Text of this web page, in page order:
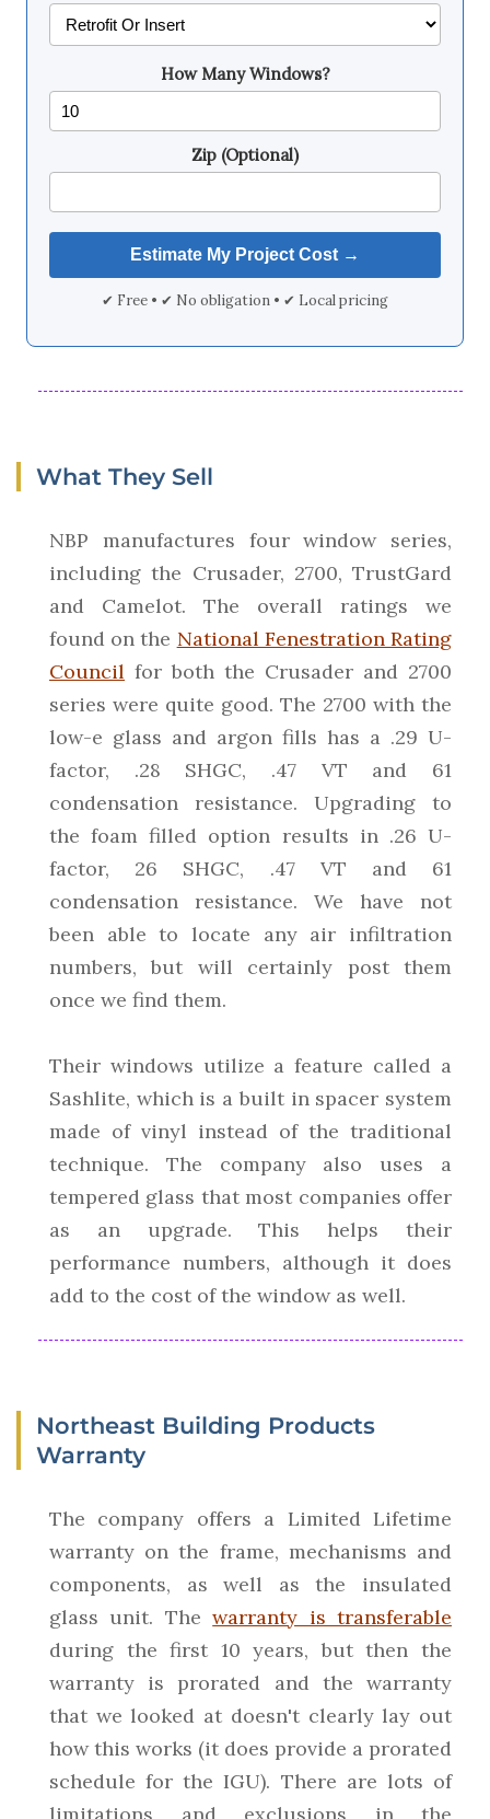
How Many Windows?
Zip (Optional)
✔ Free • ✔ No obligation • ✔ Local pricing
What They Sell
NBP manufactures four window series,
including the Crusader, 2700, TrustGard
and Camelot. The overall ratings we
found on the National Fenestration Rating
Council for both the Crusader and 2700
series were quite good. The 2700 with the
low-e glass and argon fills has a .29 U-
factor, .28 SHGC, .47 VT and 61
condensation resistance. Upgrading to
the foam filled option results in .26 U-
factor, 26 SHGC, .47 VT and 61
condensation resistance. We have not
been able to locate any air infiltration
numbers, but will certainly post them
once we find them.
Their windows utilize a feature called a
Sashlite, which is a built in spacer system
made of vinyl instead of the traditional
technique. The company also uses a
tempered glass that most companies offer
as an upgrade. This helps their
performance numbers, although it does
add to the cost of the window as well.
Northeast Building Products
Warranty
The company offers a Limited Lifetime
warranty on the frame, mechanisms and
components, as well as the insulated
glass unit. Thewarranty is transferable
during the first 10 years, but then the
warranty is prorated and the warranty
that we looked at doesn't clearly lay out
how this works (it does provide a prorated
schedule for the IGU). There are lots of